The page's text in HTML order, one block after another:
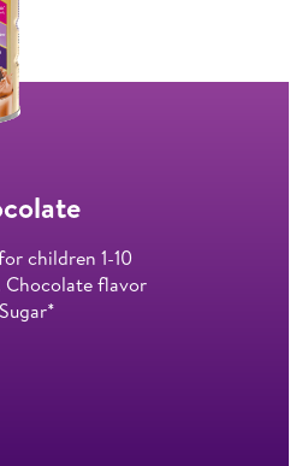
children 1-10
flavor